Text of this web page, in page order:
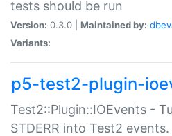
tests should be run
Version: 0.3.0 | Maintained by:
Variants:
p5-test2-plugin-
Test2::Plugin::IOEvents -
STDERR into Test2 events.